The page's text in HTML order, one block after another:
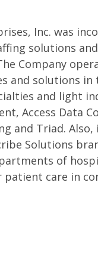
Inc. was
solutions
Company
and solutions
and light
Access Data
and Triad.
Solutions
of
care in